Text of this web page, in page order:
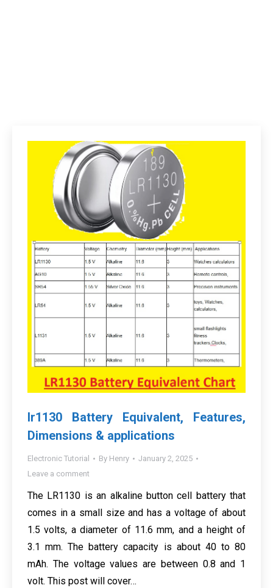
lr1130 Battery Equivalent, Features,
Dimensions & applications
Electronic Tutorial By Henry
January 2, 2025
Leave a comment
The LR1130 is an alkaline button cell battery that
comes in a small size and has a voltage of about
1.5 volts, a diameter of 11.6 mm, and a height of
3.1 mm. The battery capacity is about 40 to 80
mAh. The voltage values are between 0.8 and 1
volt. This post will cover…